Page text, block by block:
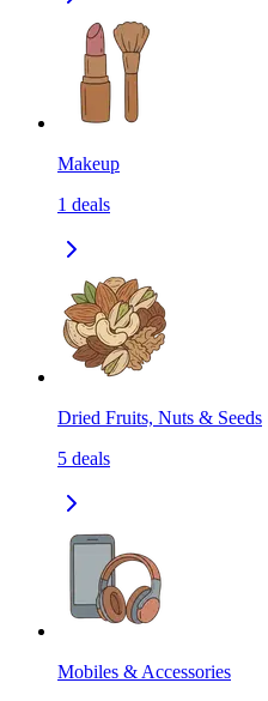
Makeup
1 deals
Dried Fruits, Nuts & Seeds
5 deals
Mobiles & Accessories